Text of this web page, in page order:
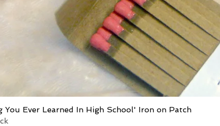
You Ever Learned In High School' Iron on Patch